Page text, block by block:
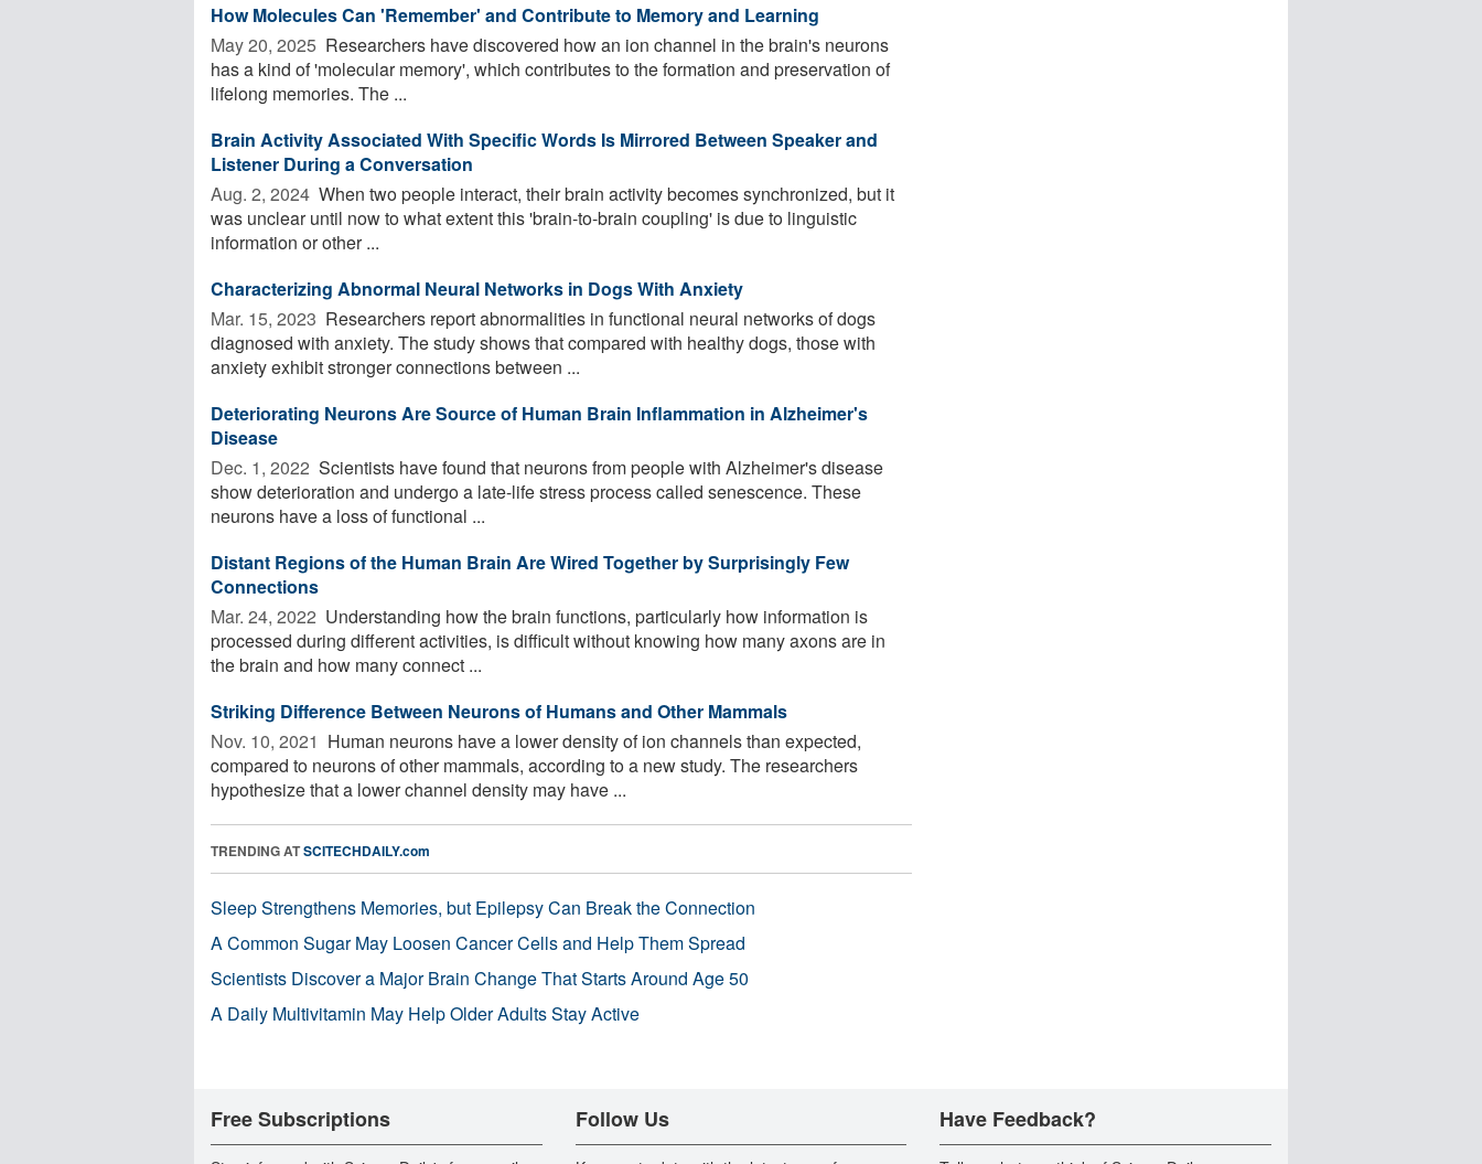
How Molecules Can 'Remember' and Contribute to Memory and Learning
May 20, 2025  Researchers have discovered how an ion channel in the brain's neurons
has a kind of 'molecular memory', which contributes to the formation and preservation of
lifelong memories. The ...
Brain Activity Associated With Specific Words Is Mirrored Between Speaker and
Listener During a Conversation
Aug. 2, 2024  When two people interact, their brain activity becomes synchronized, but it
was unclear until now to what extent this 'brain-to-brain coupling' is due to linguistic
information or other ...
Characterizing Abnormal Neural Networks in Dogs With Anxiety
Mar. 15, 2023  Researchers report abnormalities in functional neural networks of dogs
diagnosed with anxiety. The study shows that compared with healthy dogs, those with
anxiety exhibit stronger connections between ...
Deteriorating Neurons Are Source of Human Brain Inflammation in Alzheimer's
Disease
Dec. 1, 2022  Scientists have found that neurons from people with Alzheimer's disease
show deterioration and undergo a late-life stress process called senescence. These
neurons have a loss of functional ...
Distant Regions of the Human Brain Are Wired Together by Surprisingly Few
Connections
Mar. 24, 2022  Understanding how the brain functions, particularly how information is
processed during different activities, is difficult without knowing how many axons are in
the brain and how many connect ...
Striking Difference Between Neurons of Humans and Other Mammals
Nov. 10, 2021  Human neurons have a lower density of ion channels than expected,
compared to neurons of other mammals, according to a new study. The researchers
hypothesize that a lower channel density may have ...
TRENDING ATSCITECHDAILY.com
Sleep Strengthens Memories, but Epilepsy Can Break the Connection
A Common Sugar May Loosen Cancer Cells and Help Them Spread
Scientists Discover a Major Brain Change That Starts Around Age 50
A Daily Multivitamin May Help Older Adults Stay Active
Free Subscriptions Follow Us Have Feedback?